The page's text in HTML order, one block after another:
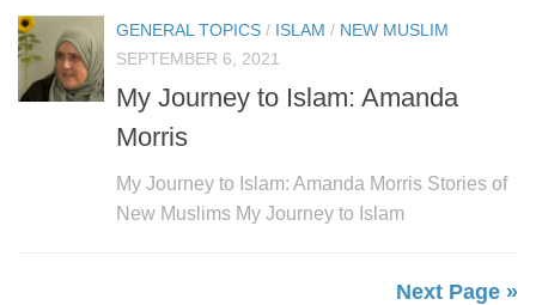
GENERAL TOPICS / ISLAM / NEW MUSLIM
SEPTEMBER 6, 2021
My Journey to Islam: Amanda
Morris
My Journey to Islam: Amanda Morris Stories of
New Muslims My Journey to Islam
Next Page »